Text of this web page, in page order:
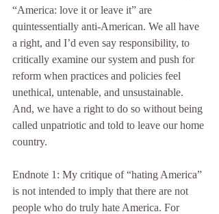
“America: love it or leave it” are
quintessentially anti-American. We all have
a right, and I’d even say responsibility, to
critically examine our system and push for
reform when practices and policies feel
unethical, untenable, and unsustainable.
And, we have a right to do so without being
called unpatriotic and told to leave our home
country.
Endnote 1: My critique of “hating America”
is not intended to imply that there are not
people who do truly hate America. For